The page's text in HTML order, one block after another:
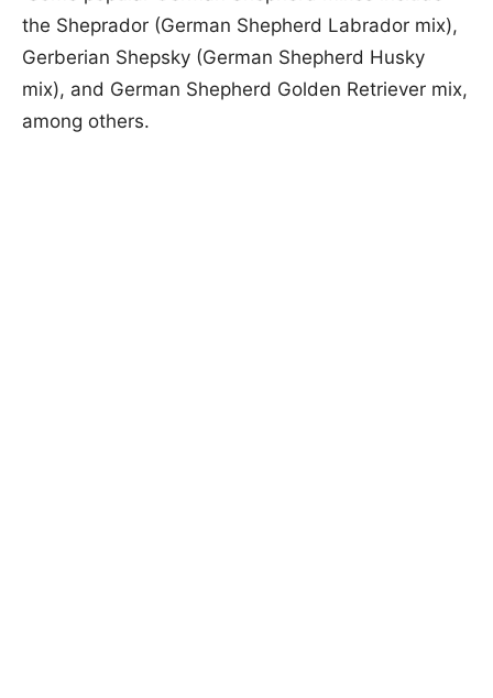
the Sheprador (German Shepherd Labrador mix),
Gerberian Shepsky (German Shepherd Husky
mix), and German Shepherd Golden Retriever mix,
among others.